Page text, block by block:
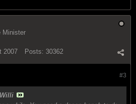
Minister
2007 Posts: 30362
#3
Willi